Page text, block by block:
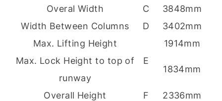
Overal Width
C
3848mm
Width Between Columns
D
3402mm
Max. Lifting Height
E
1914mm
Max. Lock Height to top of
runway
1834mm
Overall Height F
2336mm